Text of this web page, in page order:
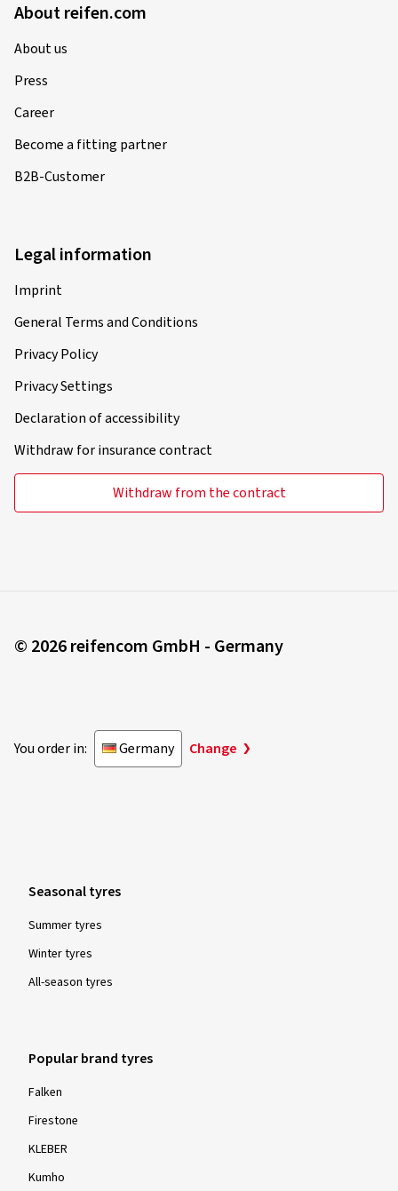
About reifen.com
About us
Press
Career
Become a fitting partner
B2B-Customer
Legal information
Imprint
General Terms and Conditions
Privacy Policy
Privacy Settings
Declaration of accessibility
Withdraw for insurance contract
Withdraw from the contract
© 2026 reifencom GmbH - Germany
You order in: Germany Change
Seasonal tyres
Summer tyres
Winter tyres
All-season tyres
Popular brand tyres
Falken
Firestone
KLEBER
Kumho